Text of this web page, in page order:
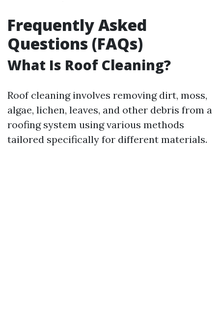
Frequently Asked
Questions (FAQs)
What Is Roof Cleaning?
Roof cleaning involves removing dirt, moss,
algae, lichen, leaves, and other debris from a
roofing system using various methods
tailored specifically for different materials.